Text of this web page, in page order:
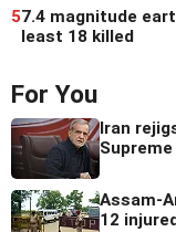
57.4 magnitude
least 18 killed
For You
Iran
Assam-
12 injured